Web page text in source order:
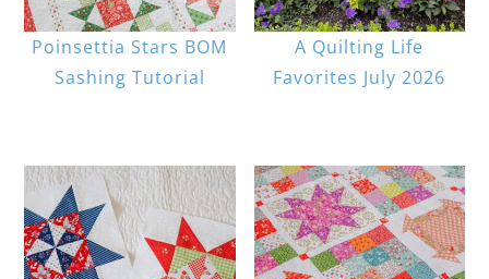
Poinsettia Stars BOM
Sashing Tutorial
A Quilting Life
Favorites July 2026